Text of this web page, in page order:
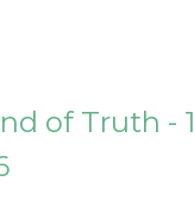
of Truth - 1